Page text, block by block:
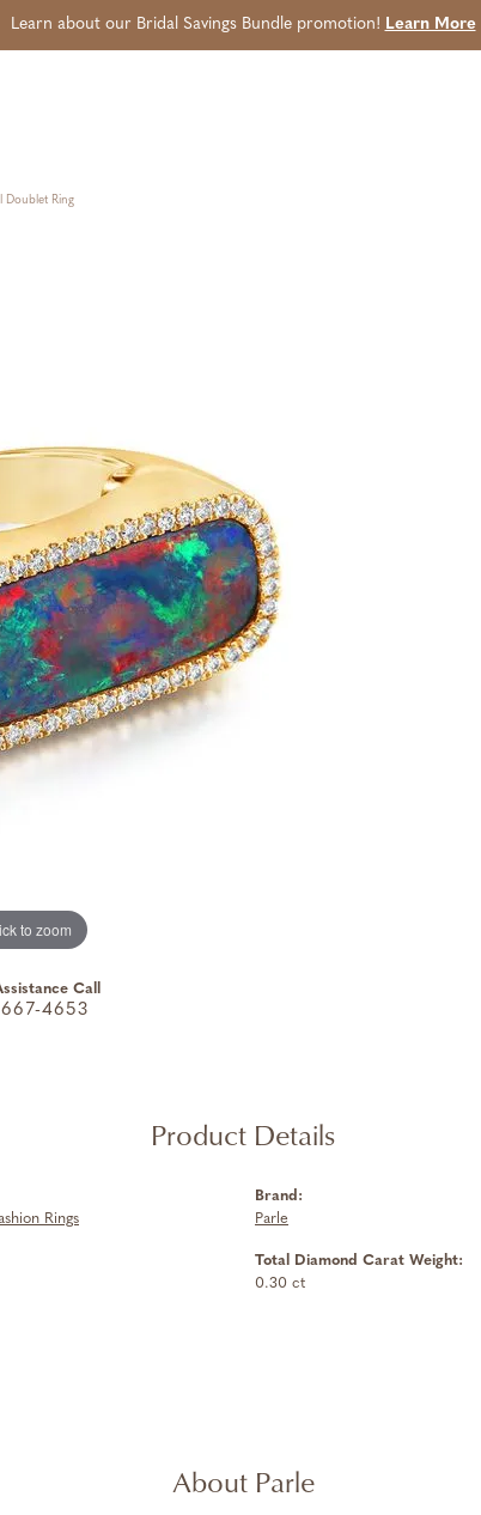
Learn about our Bridal Savings Bundle promotion! Learn More
Doublet Ring
to zoom
Call
4653
Product Details
Rings
Brand:
Parle
Total Diamond Carat Weight:
0.30 ct
About Parle